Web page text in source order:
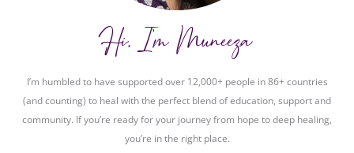
Hi, I'm Muneeza
I’m humbled to have supported over 12,000+ people in 86+ countries
(and counting) to heal with the perfect blend of education, support and
community. If you’re ready for your journey from hope to deep healing,
you’re in the right place.